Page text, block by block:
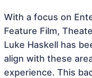
With a focus on
Feature Film,
Luke Haskell has
align with these
experience. This